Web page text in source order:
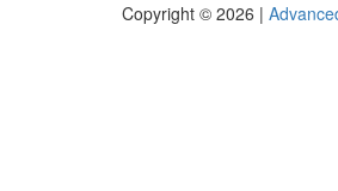
Copyright © 2026 |